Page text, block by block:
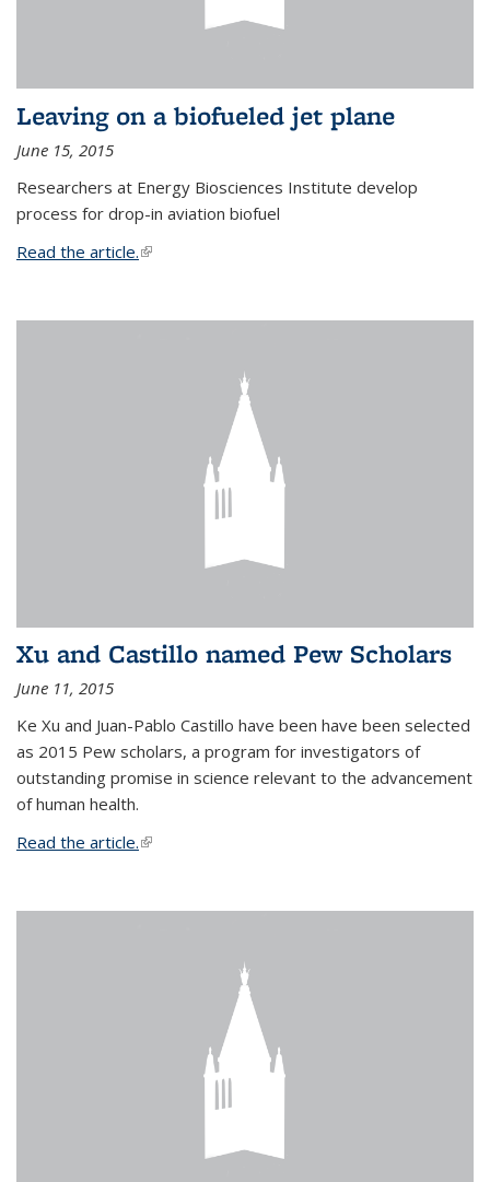
Leaving on a biofueled jet plane
June 15, 2015
Researchers at Energy Biosciences Institute develop
process for drop-in aviation biofuel
Read the article.(link is external)
Xu and Castillo named Pew Scholars
June 11, 2015
Ke Xu and Juan-Pablo Castillo have been have been selected
as 2015 Pew scholars, a program for investigators of
outstanding promise in science relevant to the advancement
of human health.
Read the article.(link is external)